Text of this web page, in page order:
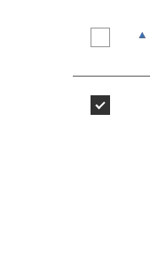
results